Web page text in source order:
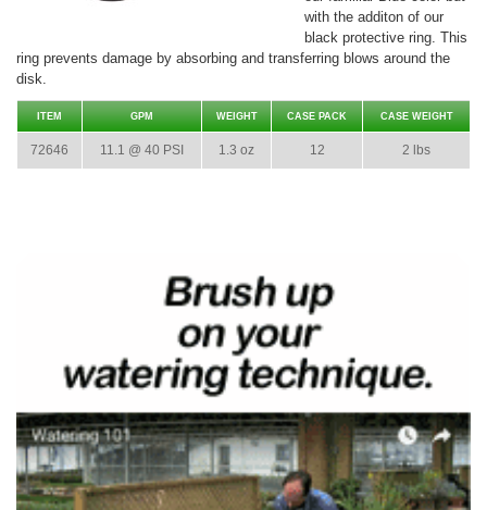
with the additon of our
black protective ring. This
ring prevents damage by absorbing and transferring blows around the
disk.
ITEM GPM WEIGHT CASE PACK CASE WEIGHT
72646 11.1 @ 40 PSI 1.3 oz 12 2 lbs